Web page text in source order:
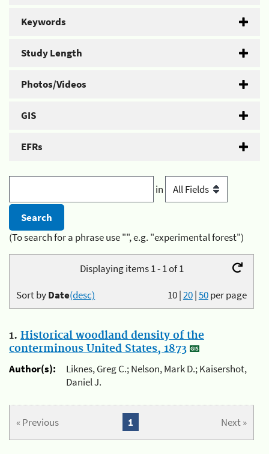
Keywords
Study Length
Photos/Videos
GIS
EFRs
in
(To search for a phrase use "", e.g. "experimental forest")
Displaying items 1 - 1 of 1
10|20|50per page
Sort byDate(desc)
1. Historical woodland density of the
conterminous United States, 1873
Author(s):
Liknes, Greg C.; Nelson, Mark D.; Kaisershot,
Daniel J.
« Previous Next »
1